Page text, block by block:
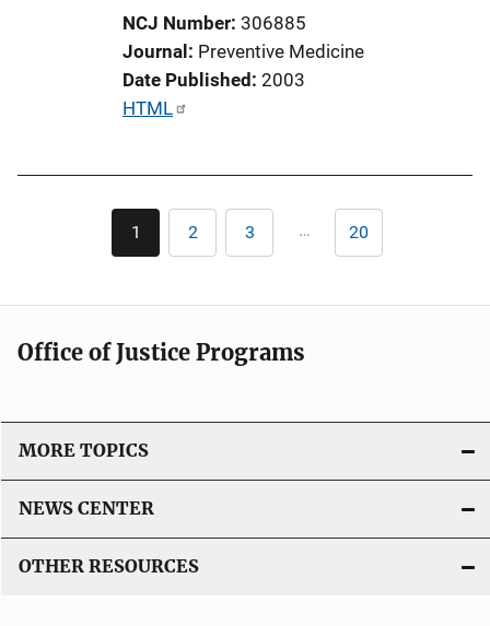
NCJ Number 306885
Journal Preventive Medicine
Date Published 2003
P
t
o
L
i
n
k
HTML
Pagination
Current
page
1 Page
2 Page
3 … Last
page
20
Office of Justice Programs
MORE TOPICS
NEWS CENTER
OTHER RESOURCES